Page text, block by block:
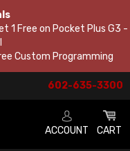
1 Free on Pocket Plus G3 -
Custom Programming
602-635-3300
ACCOUNT CART